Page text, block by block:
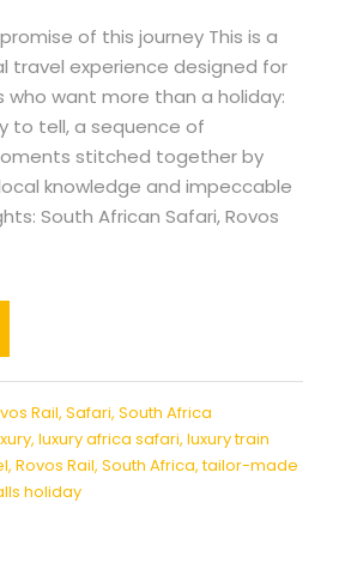
of this journey This is a
travel experience designed for
who want more than a holiday:
to tell, a sequence of
stitched together by
knowledge and impeccable
South African Safari, Rovos
Rail, Safari, South Africa
, luxury africa safari, luxury train
, Rovos Rail, South Africa, tailor-made
holiday